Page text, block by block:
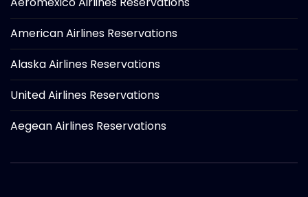
American Airlines Reservations
Alaska Airlines Reservations
United Airlines Reservations
Aegean Airlines Reservations